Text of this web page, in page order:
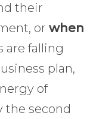
their
or when
are falling
plan,
of
the second